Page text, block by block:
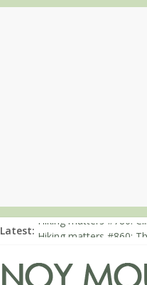
Latest: Hiking matters #780:
Hiking matters #868:
Hiking matters #864: